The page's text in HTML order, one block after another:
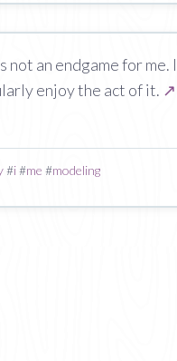
not an endgame for me. I
enjoy the act of it. ↗
#i#me #modeling